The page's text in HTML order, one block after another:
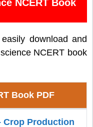
NCERT Book
download and
NCERT book
Book PDF
Crop Production